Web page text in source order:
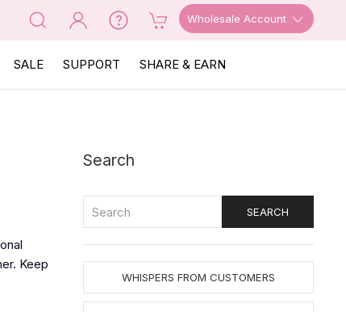
Wholesale Account
SALE SUPPORT SHARE & EARN
Keep
Search
WHISPERS FROM CUSTOMERS